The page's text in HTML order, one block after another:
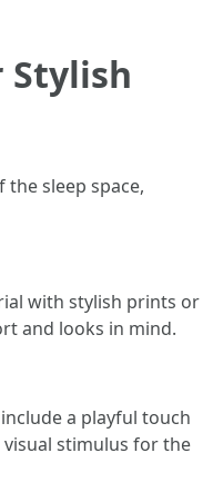
Stylish
sleep space,
with stylish prints or
and looks in mind.
a playful touch
stimulus for the